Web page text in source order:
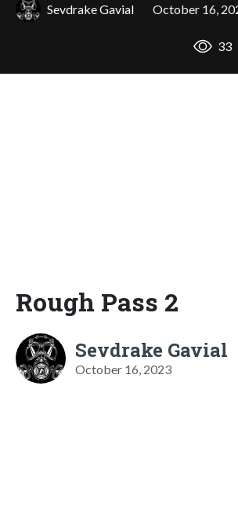
Sevdrake Gavial October 16,
33
Rough Pass 2
Sevdrake Gavial
October 16, 2023